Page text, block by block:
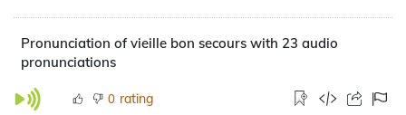
Pronunciation of vieille bon secours with 23 audio
pronunciations
0 rating